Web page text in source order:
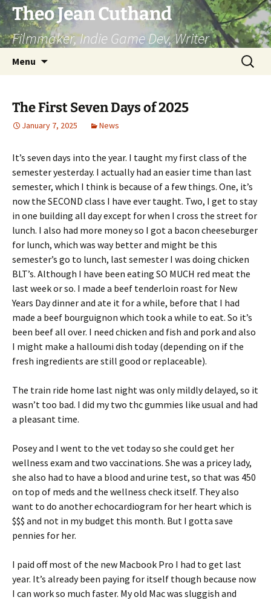
Skip
to
content
Theo Jean Cuthand
Filmmaker, Indie Game Dev, Writer
Menu
Search
for:
The First Seven Days of 2025
January 7, 2025 News
It’s seven days into the year. I taught my first class of the
semester yesterday. I actually had an easier time than last
semester, which I think is because of a few things. One, it’s
now the SECOND class I have ever taught. Two, I get to stay
in one building all day except for when I cross the street for
lunch. I also had more money so I got a bacon cheeseburger
for lunch, which was way better and might be this
semester’s go to lunch, last semester I was doing chicken
BLT’s. Although I have been eating SO MUCH red meat the
last week or so. I made a beef tenderloin roast for New
Years Day dinner and ate it for a while, before that I had
made a beef bourguignon which took a while to eat. So it’s
been beef all over. I need chicken and fish and pork and also
I might make a halloumi dish today (depending on if the
fresh ingredients are still good or replaceable).
The train ride home last night was only mildly delayed, so it
wasn’t too bad. I did my two thc gummies like usual and had
a pleasant time.
Posey and I went to the vet today so she could get her
wellness exam and two vaccinations. She was a pricey lady,
she also had to have a blood and urine test, so that was 450
on top of meds and the wellness check itself. They also
want to do another echocardiogram for her heart which is
$$$ and not in my budget this month. But I gotta save
pennies for her.
I paid off most of the new Macbook Pro I had to get last
year. It’s already been paying for itself though because now
I can work so much faster. My old Mac was sluggish and